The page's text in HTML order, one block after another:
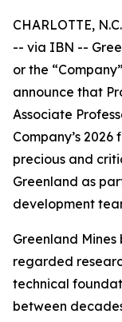
CHARLOTTE,
-- via IBN --
or the
announce that
Associate
Company’s
precious and
Greenland as
development
Greenland
regarded
technical
between